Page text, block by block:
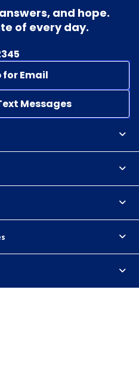
and hope.
of every day.
for Email
Messages